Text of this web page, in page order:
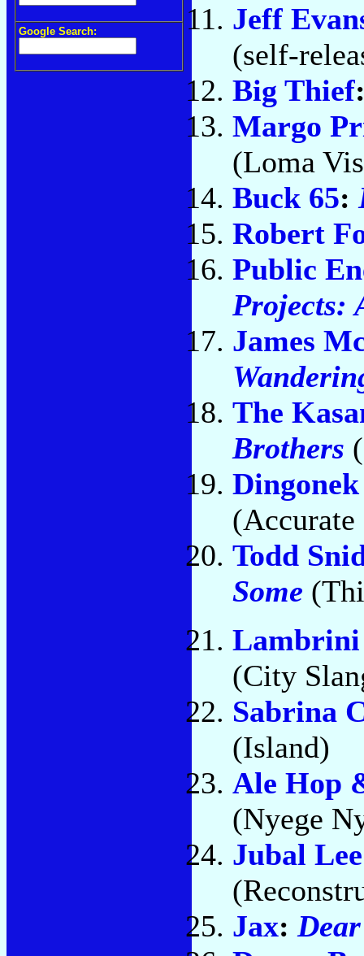
Google Search:
Jeff
(self-
Big Thief
Margo
(Loma
Buck 65:
Robert
Public
Projects:
James
The
Brothers
(Accurate
Todd
Some
(City
Sabrina
(Island)
Ale Hop
(Nyege
Jubal
Jax: